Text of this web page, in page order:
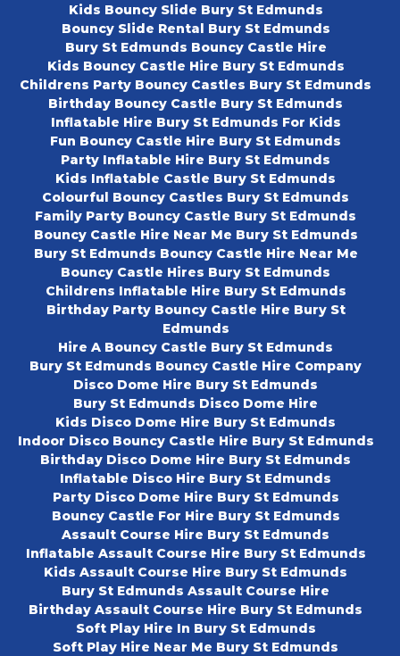
Kids Bouncy Slide Bury St Edmunds
Bouncy Slide Rental Bury St Edmunds
Bury St Edmunds Bouncy Castle Hire
Kids Bouncy Castle Hire Bury St Edmunds
Childrens Party Bouncy Castles Bury St Edmunds
Birthday Bouncy Castle Bury St Edmunds
Inflatable Hire Bury St Edmunds For Kids
Fun Bouncy Castle Hire Bury St Edmunds
Party Inflatable Hire Bury St Edmunds
Kids Inflatable Castle Bury St Edmunds
Colourful Bouncy Castles Bury St Edmunds
Family Party Bouncy Castle Bury St Edmunds
Bouncy Castle Hire Near Me Bury St Edmunds
Bury St Edmunds Bouncy Castle Hire Near Me
Bouncy Castle Hires Bury St Edmunds
Childrens Inflatable Hire Bury St Edmunds
Birthday Party Bouncy Castle Hire Bury St
Edmunds
Hire A Bouncy Castle Bury St Edmunds
Bury St Edmunds Bouncy Castle Hire Company
Disco Dome Hire Bury St Edmunds
Bury St Edmunds Disco Dome Hire
Kids Disco Dome Hire Bury St Edmunds
Indoor Disco Bouncy Castle Hire Bury St Edmunds
Birthday Disco Dome Hire Bury St Edmunds
Inflatable Disco Hire Bury St Edmunds
Party Disco Dome Hire Bury St Edmunds
Bouncy Castle For Hire Bury St Edmunds
Assault Course Hire Bury St Edmunds
Inflatable Assault Course Hire Bury St Edmunds
Kids Assault Course Hire Bury St Edmunds
Bury St Edmunds Assault Course Hire
Birthday Assault Course Hire Bury St Edmunds
Soft Play Hire In Bury St Edmunds
Soft Play Hire Near Me Bury St Edmunds